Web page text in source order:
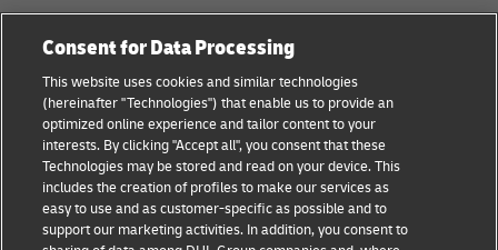
B2B advice
Logistics advice
About DHL
Shipping with DHL
Press Center
Sustainability
Legal notice
Terms of use
Privacy
Consent for Data Processing
This website uses cookies and similar technologies
(hereinafter "Technologies") that enable us to provide an
optimized online experience and tailor content to your
interests. By clicking "Accept all", you consent that these
Technologies may be stored and read on your device. This
includes the creation of profiles to make our services as
easy to use and as customer-specific as possible and to
support our marketing activities. In addition, you consent to